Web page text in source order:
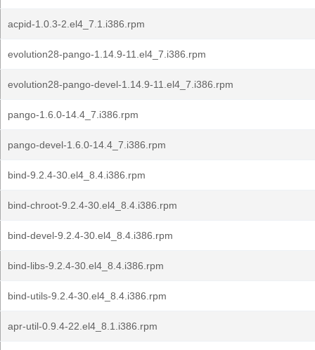
acpid-1.0.3-2.el4_7.1.i386.rpm
evolution28-pango-1.14.9-11.el4_7.i386.rpm
evolution28-pango-devel-1.14.9-11.el4_7.i386.rpm
pango-1.6.0-14.4_7.i386.rpm
pango-devel-1.6.0-14.4_7.i386.rpm
bind-9.2.4-30.el4_8.4.i386.rpm
bind-chroot-9.2.4-30.el4_8.4.i386.rpm
bind-devel-9.2.4-30.el4_8.4.i386.rpm
bind-libs-9.2.4-30.el4_8.4.i386.rpm
bind-utils-9.2.4-30.el4_8.4.i386.rpm
apr-util-0.9.4-22.el4_8.1.i386.rpm